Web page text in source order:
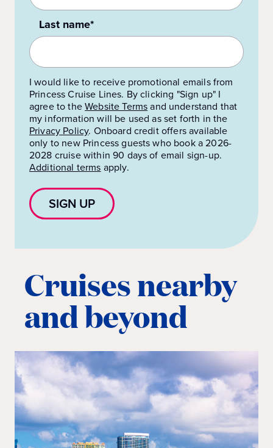
Last name*
I would like to receive promotional emails from
Princess Cruise Lines. By clicking "Sign up" I
agree to theWebsite Termsand understand that
my information will be used as set forth in the
Privacy Policy. Onboard credit offers available
only to new Princess guests who book a 2026-
2028 cruise within 90 days of email sign-up.
Additional terms apply.
SIGN UP
Cruises nearby
and beyond